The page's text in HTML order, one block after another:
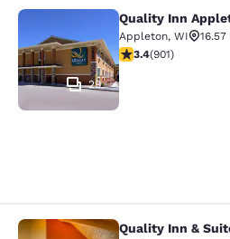
Quality Inn
29
Quality Inn
Appleton, WI
16.57
3.41 stars rating.
3.4(901)
Quality Inn &